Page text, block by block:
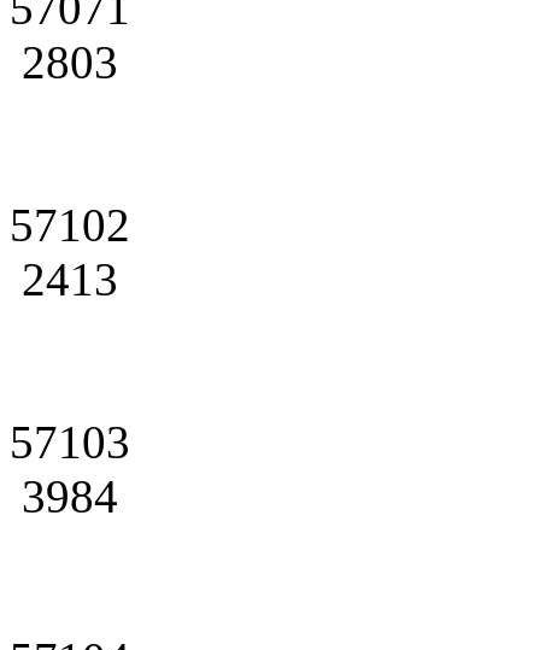
2803
57102
2413
57103
3984